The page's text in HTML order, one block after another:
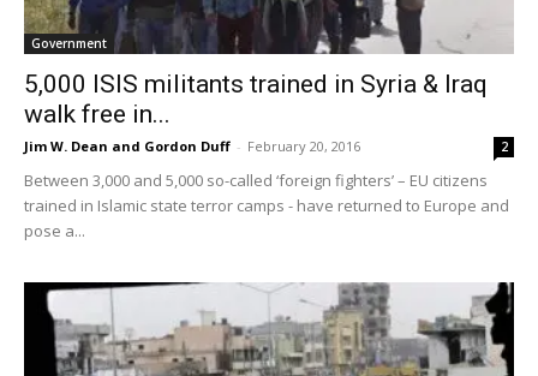
Government
5,000 ISIS militants trained in Syria & Iraq
walk free in...
Jim W. Dean and Gordon Duff - February 20, 2016 2
Between 3,000 and 5,000 so-called ‘foreign fighters’ – EU citizens
trained in Islamic state terror camps - have returned to Europe and
pose a...